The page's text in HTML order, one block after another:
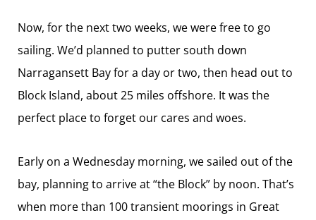
Now, for the next two weeks, we were free to go
sailing. We’d planned to putter south down
Narragansett Bay for a day or two, then head out to
Block Island, about 25 miles offshore. It was the
perfect place to forget our cares and woes.
Early on a Wednesday morning, we sailed out of the
bay, planning to arrive at “the Block” by noon. That’s
when more than 100 transient moorings in Great